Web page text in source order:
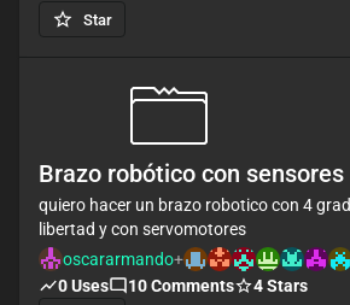
Key features :
- Wifi (with WPS) and Ethernet support
- It send all data on mqtt topic
- It can be configurable mqtt topics,
enable/disable wifi over a mqtt api
- Upgrade firmware over local network
Star
Brazo robótico con sensores
quiero hacer un brazo robotico con 4
libertad y con servomotores
oscararmando+
0Uses 10Comments 4Stars